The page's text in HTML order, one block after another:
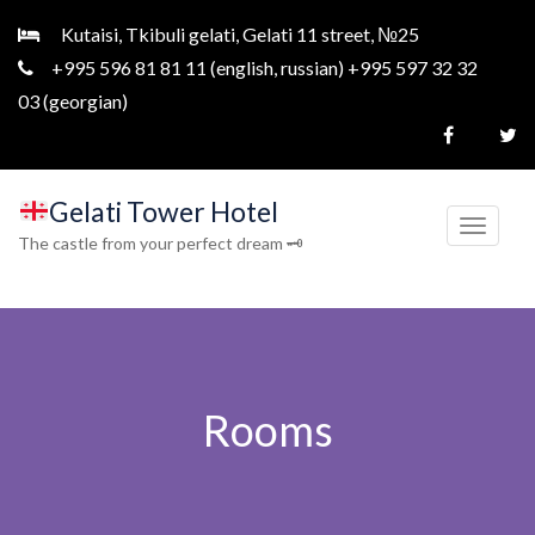
Kutaisi, Tkibuli gelati, Gelati 11 street, №25
+995 596 81 81 11 (english, russian) +995 597 32 32
03 (georgian)
Gelati Tower Hotel
The castle from your perfect dream 🗝
T
Rooms